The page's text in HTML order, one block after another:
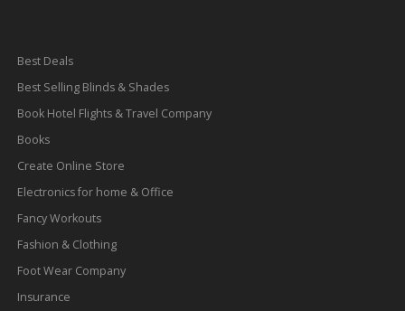
Best Deals
Best Selling Blinds & Shades
Book Hotel Flights & Travel Company
Books
Create Online Store
Electronics for home & Office
Fancy Workouts
Fashion & Clothing
Foot Wear Company
Insurance